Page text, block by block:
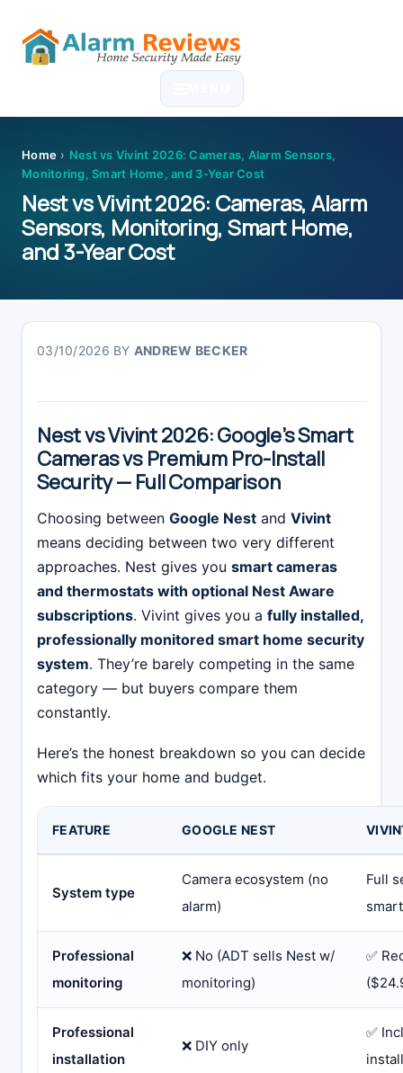
Skip
to
primary
navigation
Skip
to
main
content
Skip
to
primary
sidebar
Skip
to
footer
Home › Nest vs Vivint 2026: Cameras, Alarm Sensors,
Monitoring, Smart Home, and 3-Year Cost
Nest vs Vivint 2026: Cameras, Alarm
Sensors, Monitoring, Smart Home,
and 3-Year Cost
03/10/2026 BY ANDREW BECKER
Nest vs Vivint 2026: Google’s Smart
Cameras vs Premium Pro-Install
Security — Full Comparison
Choosing between Google Nest and Vivint
means deciding between two very different
approaches. Nest gives you smart cameras
and thermostats with optional Nest Aware
subscriptions. Vivint gives you a fully installed,
professionally monitored smart home security
system. They’re barely competing in the same
category — but buyers compare them
constantly.
Here’s the honest breakdown so you can decide
which fits your home and budget.
FEATURE GOOGLE NEST
System type
Camera ecosystem (no
alarm)
Full
Professional
monitoring
❌ No (ADT sells Nest w/
monitoring)
✅
Professional
installation
❌ DIY only
✅